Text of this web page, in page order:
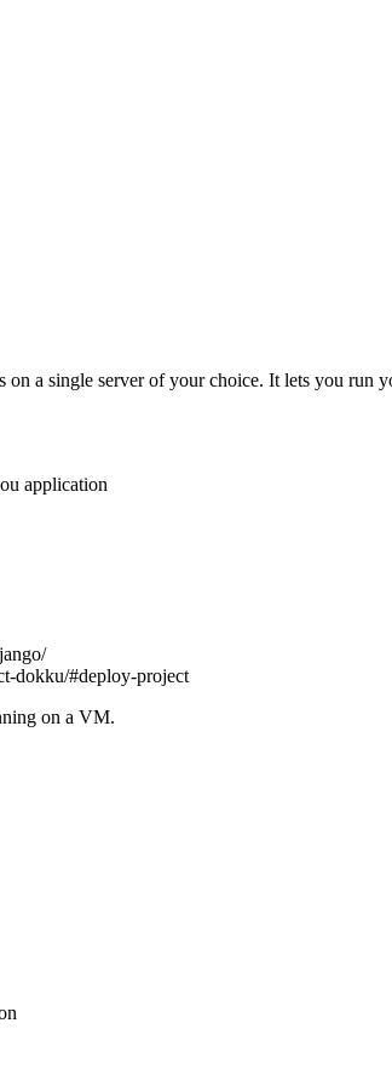
a single server of your choice. It lets you
application
dokku/#deploy-project
on a VM.